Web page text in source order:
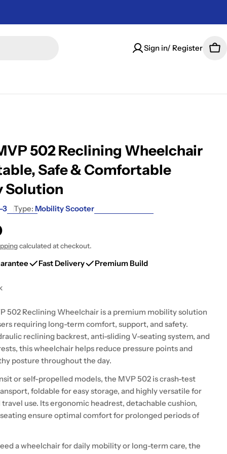
Sign in/ Register
502 Reclining Wheelchair
Safe & Comfortable
Solution
3 Type: Mobility Scooter
calculated at checkout.
Fast Delivery Premium Build
502 Reclining Wheelchair is a premium mobility solution
requiring long-term comfort, support, and safety.
reclining backrest, anti-sliding V-seating system, and
this wheelchair helps reduce pressure points and
posture throughout the day.
or self-propelled models, the MVP 502 is crash-test
foldable for easy storage, and highly versatile for
use. Its ergonomic headrest, detachable cushion,
ensure optimal comfort for prolonged periods of
a wheelchair for daily mobility or long-term care, the